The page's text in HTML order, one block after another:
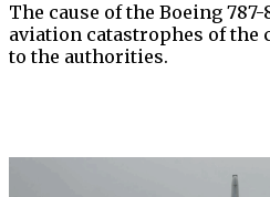
The cause of the Boeing
aviation catastrophes of
to the authorities.